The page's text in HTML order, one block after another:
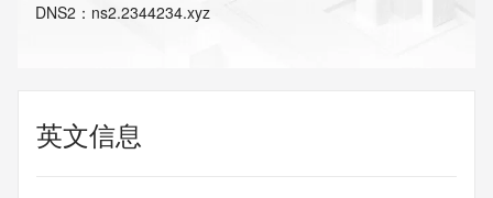
DNS2 ： ns2.2344234.xyz
英文信息